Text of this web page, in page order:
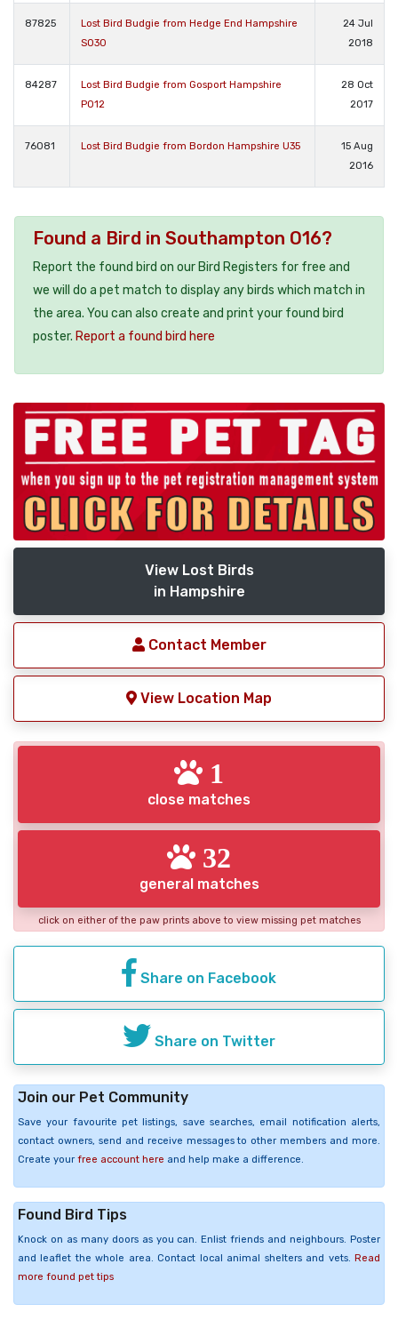
87825
Lost Bird Budgie from Hedge End Hampshire
SO30
24 Jul
2018
84287
Lost Bird Budgie from Gosport Hampshire
PO12
28 Oct
2017
76081 Lost Bird Budgie from Bordon Hampshire U35
15 Aug
2016
Found a Bird in Southampton O16?
Report the found bird on our Bird Registers for free and
we will do a pet match to display any birds which match in
the area. You can also create and print your found bird
poster. Report a found bird here
View Lost Birds
in Hampshire
Contact Member
View Location Map
1
close matches
32
general matches
click on either of the paw prints above to view missing pet matches
Share on Facebook
Share on Twitter
Join our Pet Community
Save your favourite pet listings, save searches, email notification alerts,
contact owners, send and receive messages to other members and more.
Create your free account here and help make a difference.
Found Bird Tips
Knock on as many doors as you can. Enlist friends and neighbours. Poster
and leaflet the whole area. Contact local animal shelters and vets. Read
more found pet tips